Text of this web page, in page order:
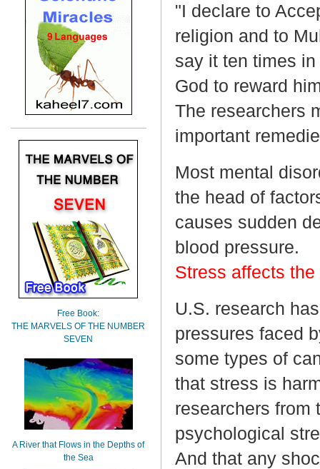
"I declare to
religion and to
say it ten times
God to reward
The researchers
important
Most mental
the head of
causes sudden
blood pressure.
Stress affects
U.S. research
pressures faced
some types of
that stress is
researchers from
psychological
And that any
Free Book:
THE MARVELS OF THE NUMBER
SEVEN
A River that Flows in the Depths of
the Sea